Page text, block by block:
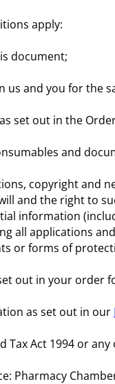
apply:
document;
us and you for the
set out in the
and
copyright and
and the right to
information
all applications
or forms of
out in your order
as set out in our
Tax Act 1994 or
Pharmacy